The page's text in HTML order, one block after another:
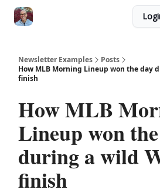
Newsletter Examples
Posts
How MLB Morning Lineup won the day
finish
How MLB
Lineup won
during a wild
finish